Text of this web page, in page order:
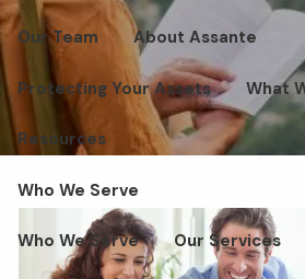
Our Team About Assante
Protecting Your Assets What
Resources
Who We Serve
Who We Serve Our Services